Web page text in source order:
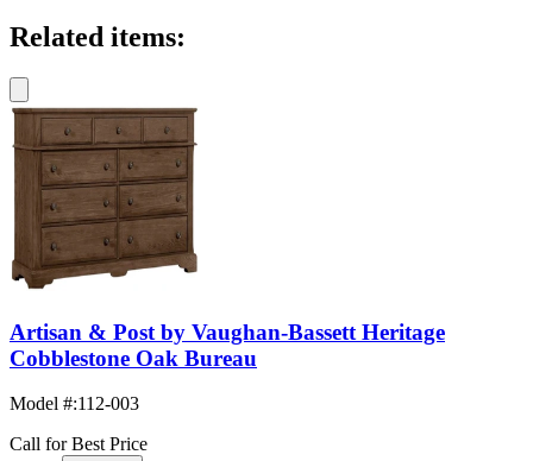
Related items:
Artisan & Post by Vaughan-Bassett Heritage
Cobblestone Oak Bureau
Model #:112-003
Call for Best Price